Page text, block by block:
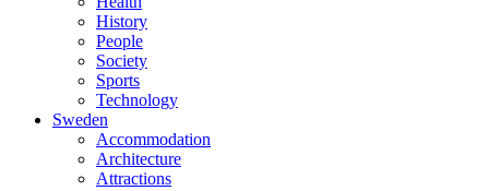
History
People
Society
Sports
Technology
Sweden
Accommodation
Architecture
Attractions